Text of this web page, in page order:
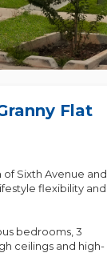
Flat
Sixth Avenue and
flexibility and
bedrooms, 3
ceilings and high-